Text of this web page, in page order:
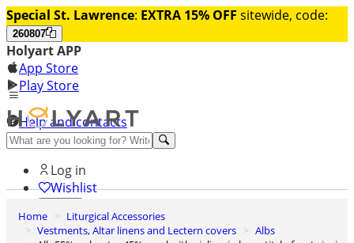
Special St. Lawrence: EXTRA 15% OFF sitewide, code:
260807
Holyart APP
App Store
Play Store
Help and contacts
Discover Premium
Log in
Wishlist
0
Basket
Home
Liturgical Accessories
Vestments, Altar linens and Lectern covers
Albs